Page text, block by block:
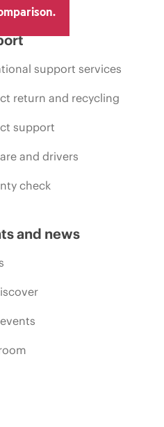
support services
return and recycling
support
and drivers
check
and news